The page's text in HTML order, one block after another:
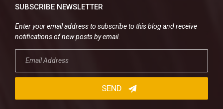
SUBSCRIBE NEWSLETTER
Enter your email address to subscribe to this blog and receive
notifications of new posts by email.